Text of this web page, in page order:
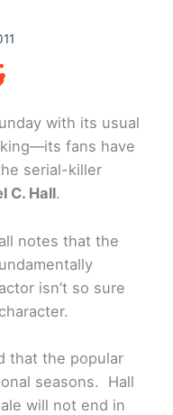
with its usual
fans have
serial-killer
C. Hall.
notes that the
isn’t so sure
that the popular
seasons. Hall
will not end in